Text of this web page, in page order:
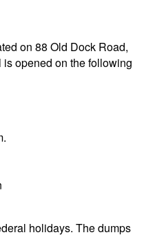
on 88 Old Dock Road,
opened on the following
holidays. The dumps